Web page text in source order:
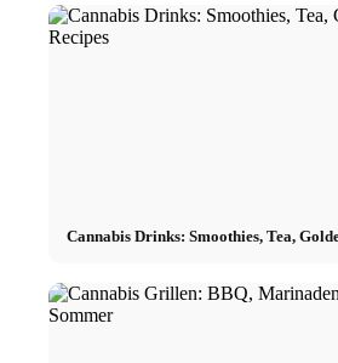
Cannabis Drinks: Smoothies, Tea,